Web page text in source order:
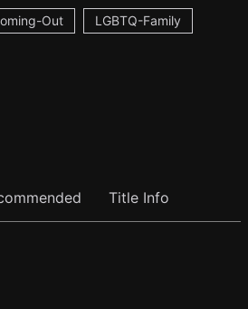
Out LGBTQ-Family
Title Info